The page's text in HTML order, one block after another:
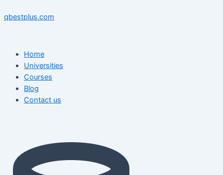
to
qbestplus.com
Home
Universities
Courses
Blog
Contact us
navigation